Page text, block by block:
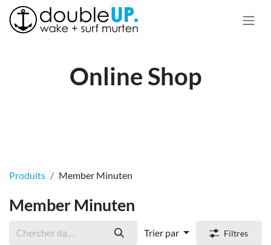
Se rendre au contenu
Online Shop
Produits Member Minuten
Member Minuten
Trier par Filtres